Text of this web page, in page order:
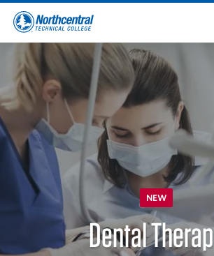
Skip
content
Northcentral
Technical
College
NEW
Dental